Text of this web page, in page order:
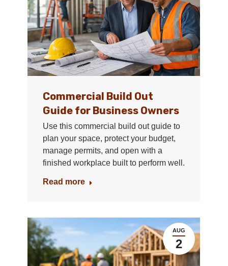
Commercial Build Out
Guide for Business Owners
Use this commercial build out guide to
plan your space, protect your budget,
manage permits, and open with a
finished workplace built to perform well.
Read more
AUG
2